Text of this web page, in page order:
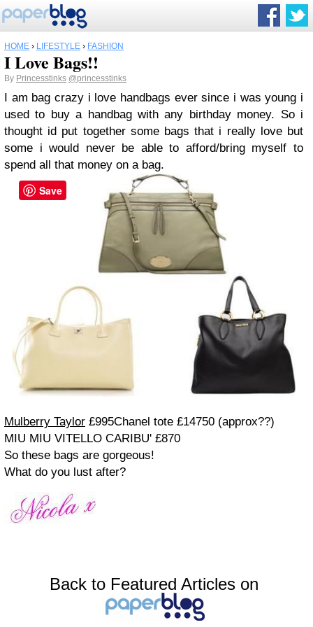
HOME › LIFESTYLE › FASHION
I Love Bags!!
By Princesstinks @princesstinks
I am bag crazy i love handbags ever since i was young i
used to buy a handbag with any birthday money. So i
thought id put together some bags that i really love but
some i would never be able to afford/bring myself to
spend all that money on a bag.
Mulberry Taylor £995Chanel tote £14750 (approx??)
MIU MIU VITELLO CARIBU' £870
So these bags are gorgeous!
What do you lust after?
Back to Featured Articles on
Save